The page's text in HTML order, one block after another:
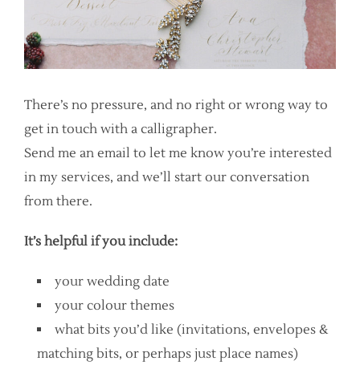
There’s no pressure, and no right or wrong way to
get in touch with a calligrapher.
Send me an email to let me know you’re interested
in my services, and we’ll start our conversation
from there.
It’s helpful if you include:
your wedding date
your colour themes
what bits you’d like (invitations, envelopes &
matching bits, or perhaps just place names)